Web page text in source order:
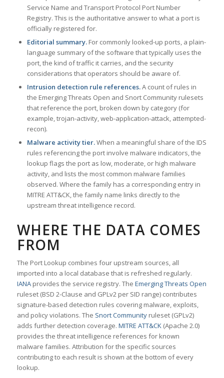
Service Name and Transport Protocol Port Number
Registry. This is the authoritative answer to what a port is
officially registered for.
Editorial summary.For commonly looked-up ports, a plain-
language summary of the software that typically uses the
port, the kind of traffic it carries, and the security
considerations that operators should be aware of.
Intrusion detection rule references.A count of rules in
the Emerging Threats Open and Snort Community rulesets
that reference the port, broken down by category (for
example, trojan-activity, web-application-attack, attempted-
recon).
Malware activity tier.When a meaningful share of the IDS
rules referencing the port involve malware indicators, the
lookup flags the port as low, moderate, or high malware
activity, and lists the most common malware families
observed. Where the family has a corresponding entry in
MITRE ATT&CK, the family name links directly to the
upstream threat intelligence record.
WHERE THE DATA COMES
FROM
The Port Lookup combines four upstream sources, all
imported into a local database that is refreshed regularly.
IANAprovides the service registry. The Emerging Threats Open
ruleset (BSD 2-Clause and GPLv2 per SID range) contributes
signature-based detection rules covering malware, exploits,
and policy violations. The Snort Communityruleset (GPLv2)
adds further detection coverage. MITRE ATT&CK(Apache 2.0)
provides the threat intelligence references for known
malware families. Attribution for the specific sources
contributing to each result is shown at the bottom of every
lookup.